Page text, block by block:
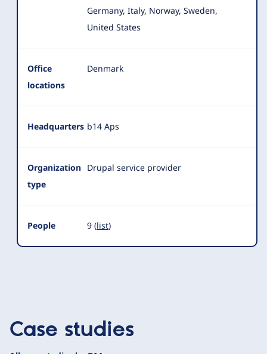
Germany, Italy, Norway, Sweden,
United States
Office
locations
Denmark
Headquarters b14 Aps
Organization
type
Drupal service provider
People 9 (list)
Case studies